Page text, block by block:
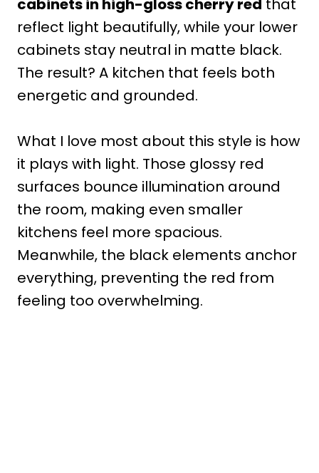
cabinets in high-gloss cherry red that
reflect light beautifully, while your lower
cabinets stay neutral in matte black.
The result? A kitchen that feels both
energetic and grounded.
What I love most about this style is how
it plays with light. Those glossy red
surfaces bounce illumination around
the room, making even smaller
kitchens feel more spacious.
Meanwhile, the black elements anchor
everything, preventing the red from
feeling too overwhelming.